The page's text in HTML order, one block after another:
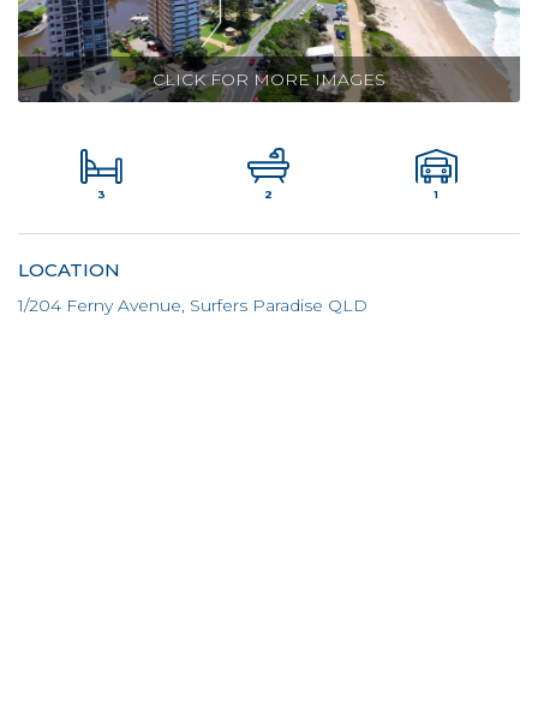
CLICK FOR MORE IMAGES
3 2 1
LOCATION
1/204 Ferny Avenue, Surfers Paradise QLD